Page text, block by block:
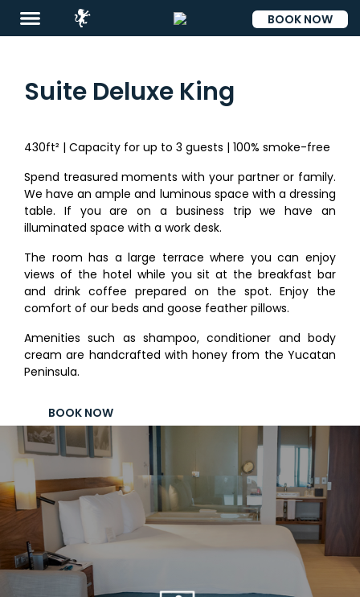
Destinations
Eat
&
Drink
Events
Spa
Blog
Contact
Electronic
Billing
ESP
BOOK NOW
Suite Deluxe King
430ft² | Capacity for up to 3 guests | 100% smoke-free
Spend treasured moments with your partner or family.
We have an ample and luminous space with a dressing
table. If you are on a business trip we have an
illuminated space with a work desk.
The room has a large terrace where you can enjoy
views of the hotel while you sit at the breakfast bar
and drink coffee prepared on the spot. Enjoy the
comfort of our beds and goose feather pillows.
Amenities such as shampoo, conditioner and body
cream are handcrafted with honey from the Yucatan
Peninsula.
BOOK NOW